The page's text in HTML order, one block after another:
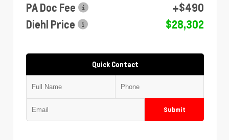
PA Doc Fee
+$490
Diehl Price
$28,302
Quick Contact
Submit